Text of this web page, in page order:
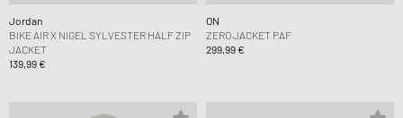
Jordan
BIKE AIR X NIGEL SYLVESTER HALF ZIP
JACKET
139,99 €
ON
ZERO JACKET PAF
299,99 €